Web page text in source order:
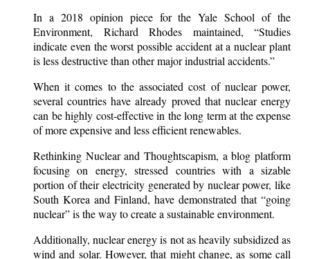
In a 2018 opinion piece for the Yale School of the
Environment, Richard Rhodes maintained, “Studies
indicate even the worst possible accident at a nuclear plant
is less destructive than other major industrial accidents.”
When it comes to the associated cost of nuclear power,
several countries have already proved that nuclear energy
can be highly cost-effective in the long term at the expense
of more expensive and less efficient renewables.
Rethinking Nuclear and Thoughtscapism, a blog platform
focusing on energy, stressed countries with a sizable
portion of their electricity generated by nuclear power, like
South Korea and Finland, have demonstrated that “going
nuclear” is the way to create a sustainable environment.
Additionally, nuclear energy is not as heavily subsidized as
wind and solar. However, that might change, as some call